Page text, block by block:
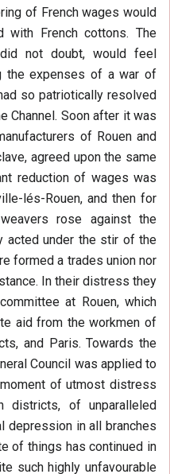
of French wages would
with French cottons. The
not doubt, would feel
the expenses of a war of
so patriotically resolved
Channel. Soon after it was
of Rouen and
agreed upon the same
reduction of wages was
lés-Rouen, and then for
rose against the
acted under the stir of the
formed a trades union nor
In their distress they
at Rouen, which
aid from the workmen of
and Paris. Towards the
Council was applied to
of utmost distress
districts, of unparalleled
depression in all branches
of things has continued in
such highly unfavourable